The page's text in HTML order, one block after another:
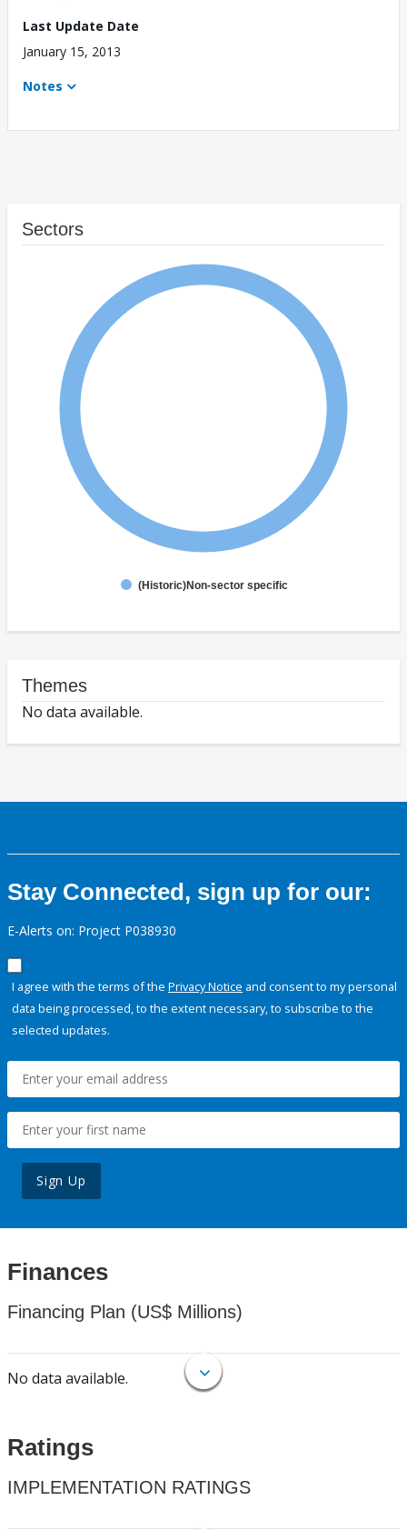
Last Update Date
January 15, 2013
Notes
Sectors
(Historic)Non-sector specific
Themes
No data available.
Stay Connected, sign up for our:
E-Alerts on: Project P038930
I agree with the terms of the Privacy Notice and consent to my personal
data being processed, to the extent necessary, to subscribe to the
selected updates.
Sign Up
Finances
Financing Plan (US$ Millions)
No data available.
Ratings
IMPLEMENTATION RATINGS